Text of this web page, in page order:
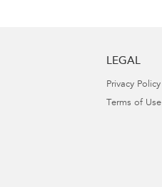
LEGAL
Privacy Policy
Terms of Use